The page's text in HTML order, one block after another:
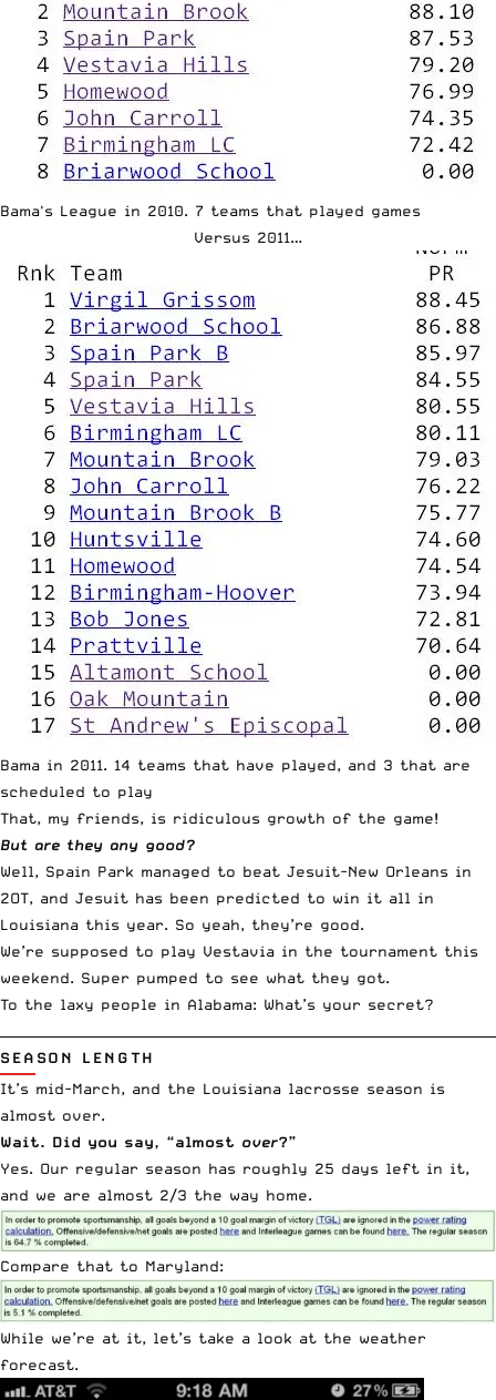
Bama's League in 2010. 7 teams that played games
Versus 2011…
Bama in 2011. 14 teams that have played, and 3 that are
scheduled to play
That, my friends, is ridiculous growth of the game!
But are they any good?
Well, Spain Park managed to beat Jesuit-New Orleans in
2OT, and Jesuit has been predicted to win it all in
Louisiana this year. So yeah, they’re good.
We’re supposed to play Vestavia in the tournament this
weekend. Super pumped to see what they got.
To the laxy people in Alabama: What’s your secret?
SEASON LENGTH
It’s mid-March, and the Louisiana lacrosse season is
almost over.
Wait. Did you say, “almost over?”
Yes. Our regular season has roughly 25 days left in it,
and we are almost 2/3 the way home.
Compare that to Maryland:
While we’re at it, let’s take a look at the weather
forecast.